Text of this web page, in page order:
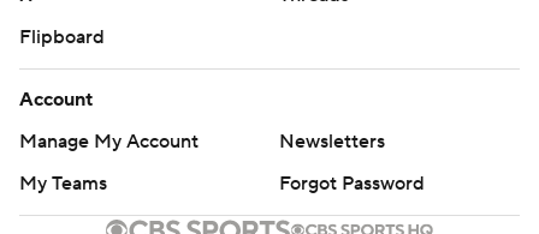
Flipboard
Account
Manage My Account
Newsletters
My Teams
Forgot Password